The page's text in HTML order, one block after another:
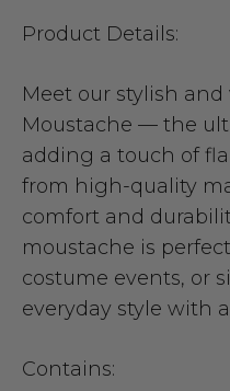
Product Details:
Meet our stylish and
Moustache — the
adding a touch of
from high-quality
comfort and
moustache is
costume events, or
everyday style with
Contains: